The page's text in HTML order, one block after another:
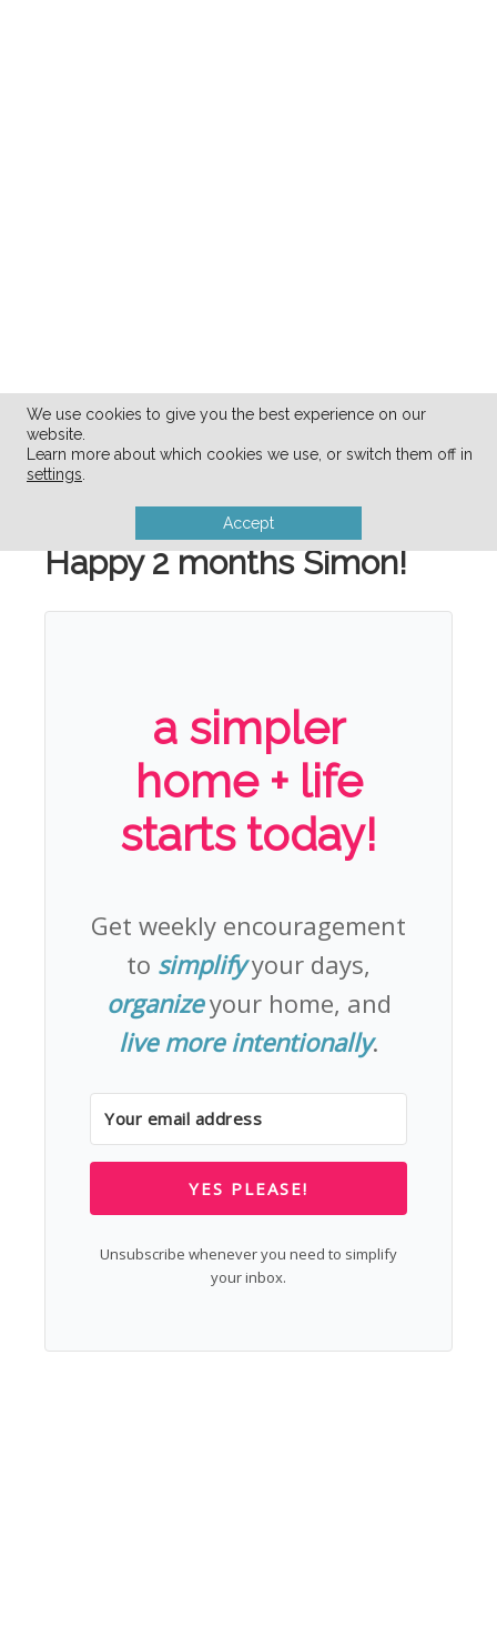
Happy 2 months Simon!
a simpler
home + life
starts today!
Get weekly encouragement
to simplifyyour days,
organizeyour home, and
live more intentionally.
YES PLEASE!
Unsubscribe whenever you need to simplify
your inbox.
We use cookies to give you the best experience on our
website.
Learn more about which cookies we use, or switch them off in
settings.
Accept